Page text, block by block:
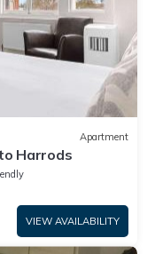
Apartment
Harrods
VIEW AVAILABILITY